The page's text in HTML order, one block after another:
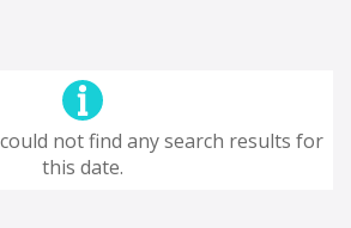
not find any search results for
this date.